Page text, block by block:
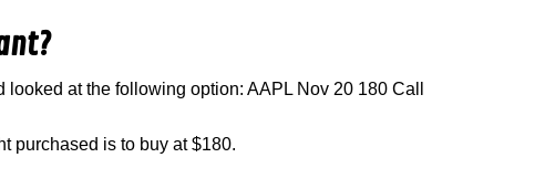
at the following option: AAPL Nov 20 180 Call
purchased is to buy at $180.